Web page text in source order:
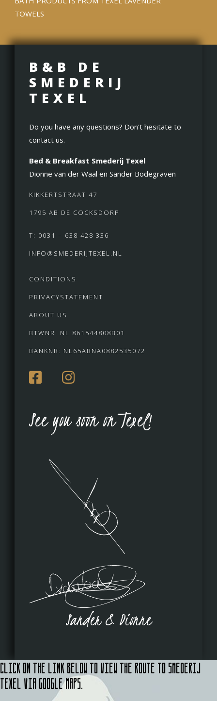
TOWELS
B&B DE
SMEDERIJ
TEXEL
Do you have any questions? Don't hesitate to
contact us.
Bed & Breakfast Smederij Texel
Dionne van der Waal en Sander Bodegraven
KIKKERTSTRAAT 47
1795 AB DE COCKSDORP
T: 0031 – 638 428 336
INFO@SMEDERIJTEXEL.NL
CONDITIONS
PRIVACYSTATEMENT
ABOUT US
BTWNR: NL 861544808B01
BANKNR: NL65ABNA0882535072
See you soon on Texel!
Sander & Dionne
Click on the link below to view the route to Smederij
Texel via Google Maps.